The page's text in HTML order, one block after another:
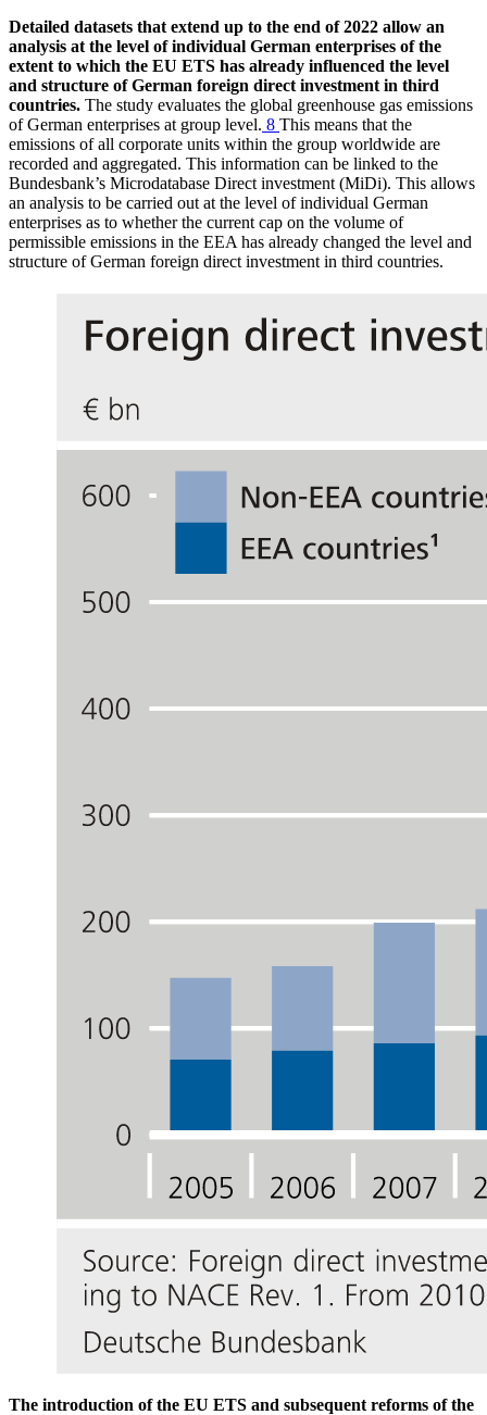
Detailed datasets that extend up to the end of 2022 allow an
analysis at the level of individual German enterprises of the
extent to which the EU ETS has already influenced the level
and structure of German foreign direct investment in third
countries. The study evaluates the global greenhouse gas emissions
of German enterprises at group level. 8 This means that the
emissions of all corporate units within the group worldwide are
recorded and aggregated. This information can be linked to the
Bundesbank’s Microdatabase Direct investment (MiDi). This allows
an analysis to be carried out at the level of individual German
enterprises as to whether the current cap on the volume of
permissible emissions in the EEA has already changed the level and
structure of German foreign direct investment in third countries.
The introduction of the EU ETS and subsequent reforms of the